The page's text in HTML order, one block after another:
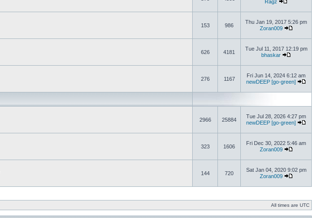
Ragz
153 986
Thu Jan 19, 2017 5:26 pm
Zoran009
626 4181
Tue Jul 11, 2017 12:19 pm
bhaskar
276 1167
Fri Jun 14, 2024 6:12 am
newDEEP [go-green]
2966 25884
Tue Jul 28, 2026 4:27 pm
newDEEP [go-green]
323 1606
Fri Dec 30, 2022 5:46 am
Zoran009
144 720
Sat Jan 04, 2020 9:02 pm
Zoran009
All times are UTC